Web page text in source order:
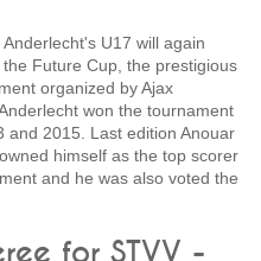
Anderlecht's U17 will again
Future Cup, the prestigious
organized by Ajax
won the tournament
and 2015. Last edition Anouar
himself as the top scorer
and he was also voted the
for STVV -